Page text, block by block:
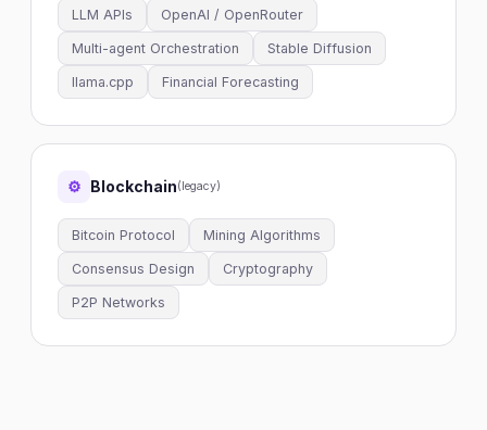
LLM APIs OpenAI / OpenRouter
Multi-agent Orchestration Stable Diffusion
llama.cpp Financial Forecasting
⚙ Blockchain(legacy)
Bitcoin Protocol Mining Algorithms
Consensus Design Cryptography
P2P Networks